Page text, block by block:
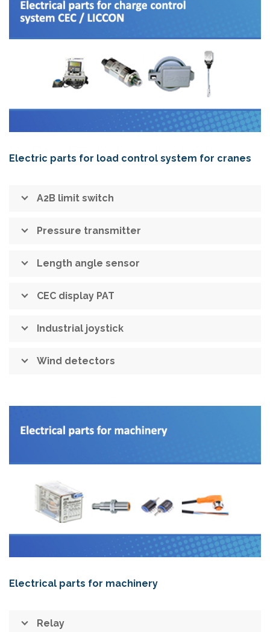
Electric parts for load control system for cranes
A2B limit switch
Pressure transmitter
Length angle sensor
CEC display PAT
Industrial joystick
Wind detectors
Electrical parts for machinery
Relay